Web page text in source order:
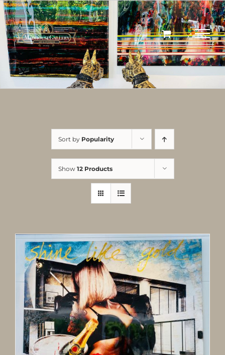
Skip
to
content
Sort by Popularity
Show 12 Products